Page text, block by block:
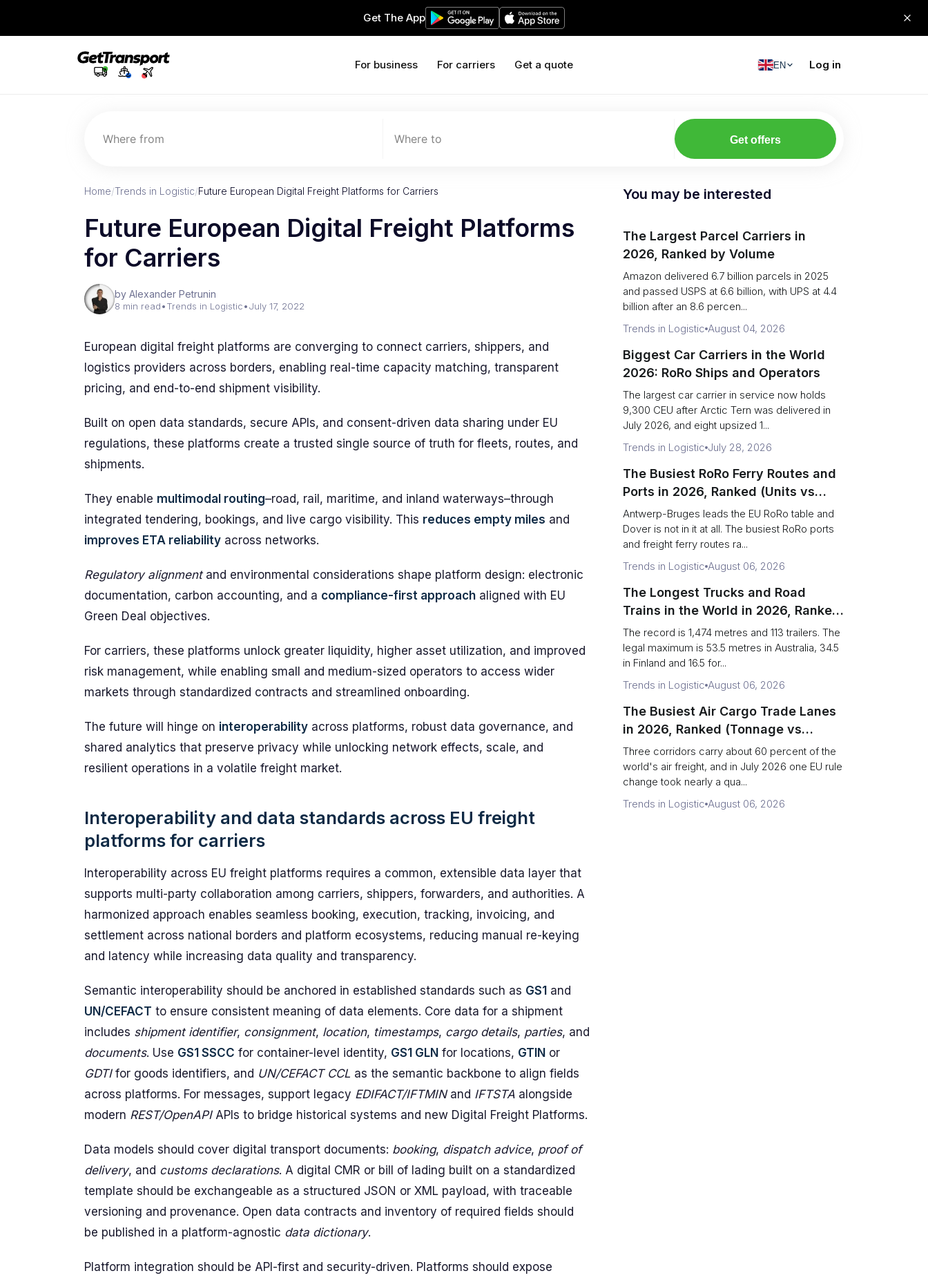
Get The App
For business For carriers Get a quote EN Log in
Where from Where to Get offers
Home/Trends in Logistic/Future European Digital Freight Platforms for Carriers
Future European Digital Freight Platforms
for Carriers
by Alexander Petrunin
8 min read•Trends in Logistic•July 17, 2022
European digital freight platforms are converging to connect carriers, shippers, and
logistics providers across borders, enabling real-time capacity matching, transparent
pricing, and end-to-end shipment visibility.
Built on open data standards, secure APIs, and consent-driven data sharing under EU
regulations, these platforms create a trusted single source of truth for fleets, routes, and
shipments.
They enable multimodal routing–road, rail, maritime, and inland waterways–through
integrated tendering, bookings, and live cargo visibility. This reduces empty miles and
improves ETA reliability across networks.
Regulatory alignmentand environmental considerations shape platform design: electronic
documentation, carbon accounting, and a compliance-first approach aligned with EU
Green Deal objectives.
For carriers, these platforms unlock greater liquidity, higher asset utilization, and improved
risk management, while enabling small and medium-sized operators to access wider
markets through standardized contracts and streamlined onboarding.
The future will hinge on interoperability across platforms, robust data governance, and
shared analytics that preserve privacy while unlocking network effects, scale, and
resilient operations in a volatile freight market.
Interoperability and data standards across EU freight
platforms for carriers
Interoperability across EU freight platforms requires a common, extensible data layer that
supports multi-party collaboration among carriers, shippers, forwarders, and authorities. A
harmonized approach enables seamless booking, execution, tracking, invoicing, and
settlement across national borders and platform ecosystems, reducing manual re-keying
and latency while increasing data quality and transparency.
Semantic interoperability should be anchored in established standards such as GS1 and
UN/CEFACT to ensure consistent meaning of data elements. Core data for a shipment
includes shipment identifier, consignment, location, timestamps, cargo details, parties, and
documents. Use GS1 SSCC for container-level identity, GS1 GLN for locations, GTIN or
GDTIfor goods identifiers, and UN/CEFACT CCL as the semantic backbone to align fields
across platforms. For messages, support legacy EDIFACT/IFTMINand IFTSTA alongside
modern REST/OpenAPIAPIs to bridge historical systems and new Digital Freight Platforms.
Data models should cover digital transport documents: booking, dispatch advice, proof of
delivery, and customs declarations. A digital CMR or bill of lading built on a standardized
template should be exchangeable as a structured JSON or XML payload, with traceable
versioning and provenance. Open data contracts and inventory of required fields should
be published in a platform-agnostic data dictionary.
Platform integration should be API-first and security-driven. Platforms should expose
You may be interested
The Largest Parcel Carriers in
2026, Ranked by Volume
Amazon delivered 6.7 billion parcels in 2025
and passed USPS at 6.6 billion, with UPS at 4.4
billion after an 8.6 percen...
Trends in Logistic August 04, 2026
Biggest Car Carriers in the World
2026: RoRo Ships and Operators
The largest car carrier in service now holds
9,300 CEU after Arctic Tern was delivered in
July 2026, and eight upsized 1...
Trends in Logistic July 28, 2026
The Busiest RoRo Ferry Routes and
Ports in 2026, Ranked (Units vs
Tonnage)
Antwerp-Bruges leads the EU RoRo table and
Dover is not in it at all. The busiest RoRo ports
and freight ferry routes ra...
Trends in Logistic August 06, 2026
The Longest Trucks and Road
Trains in the World in 2026, Ranked
(Records vs Legal Limits)
The record is 1,474 metres and 113 trailers. The
legal maximum is 53.5 metres in Australia, 34.5
in Finland and 16.5 for...
Trends in Logistic August 06, 2026
The Busiest Air Cargo Trade Lanes
in 2026, Ranked (Tonnage vs
Direction)
Three corridors carry about 60 percent of the
world's air freight, and in July 2026 one EU rule
change took nearly a qua...
Trends in Logistic August 06, 2026